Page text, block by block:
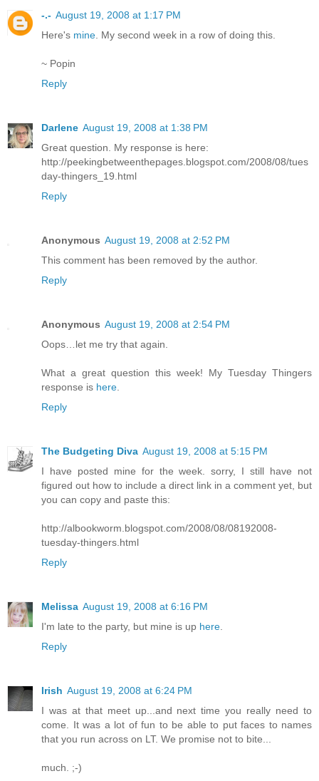
-.- August 19, 2008 at 1:17 PM
Here's mine . My second week in a row of doing this.
~ Popin
Reply
Darlene August 19, 2008 at 1:38 PM
Great question. My response is here:
http://peekingbetweenthepages.blogspot.com/2008/08/tues
day-thingers_19.html
Reply
Anonymous August 19, 2008 at 2:52 PM
This comment has been removed by the author.
Reply
Anonymous August 19, 2008 at 2:54 PM
Oops…let me try that again.
What a great question this week! My Tuesday Thingers
response is here
Reply
The Budgeting Diva August 19, 2008 at 5:15 PM
I have posted mine for the week. sorry, I still have not
figured out how to include a direct link in a comment yet, but
you can copy and paste this:
http://albookworm.blogspot.com/2008/08/08192008-
tuesday-thingers.html
Reply
Melissa August 19, 2008 at 6:16 PM
I'm late to the party, but mine is up here
Reply
Irish August 19, 2008 at 6:24 PM
I was at that meet up...and next time you really need to
come. It was a lot of fun to be able to put faces to names
that you run across on LT. We promise not to bite...
much. ;-)